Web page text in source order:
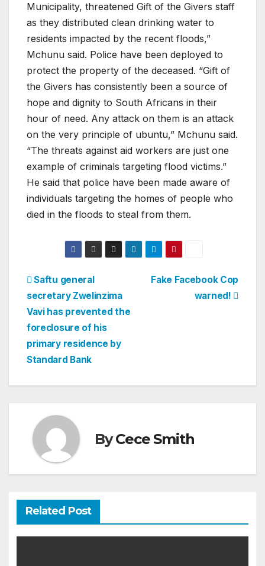
Municipality, threatened Gift of the Givers staff
as they distributed clean drinking water to
residents impacted by the recent floods,”
Mchunu said. Police have been deployed to
protect the property of the deceased. “Gift of
the Givers has consistently been a source of
hope and dignity to South Africans in their
hour of need. Any attack on them is an attack
on the very principle of ubuntu,” Mchunu said.
“The threats against aid workers are just one
example of criminals targeting flood victims.”
He said that police have been made aware of
individuals targeting the homes of people who
died in the floods to steal from them.
Post
navigation
Fake Facebook Cop
warned!
Saftu general
secretary Zwelinzima
Vavi has prevented the
foreclosure of his
primary residence by
Standard Bank
ByCece Smith
Related Post